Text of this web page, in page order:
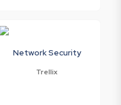
Network Security
Trellix